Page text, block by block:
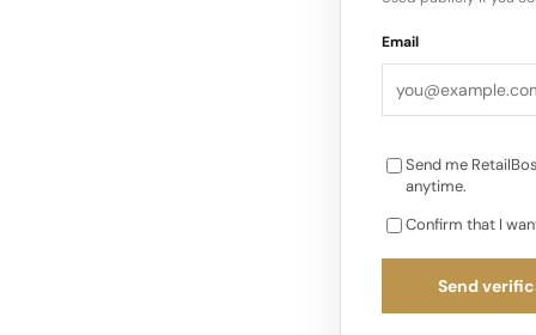
Email
Send me
anytime.
Confirm that I
Send